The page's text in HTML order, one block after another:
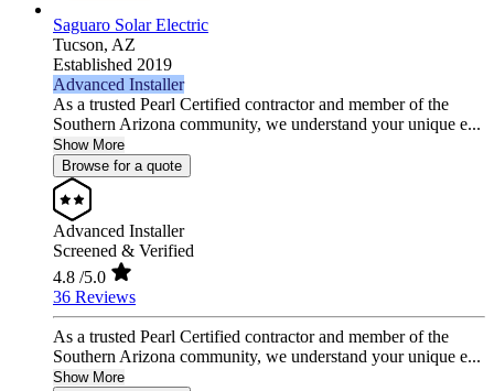
Saguaro Solar Electric
Tucson, AZ
Established 2019
Advanced Installer
As a trusted Pearl Certified contractor and member of the
Southern Arizona community, we understand your unique e...
Show More
Browse for a quote
Advanced Installer
Screened & Verified
4.8 /5.0
36 Reviews
As a trusted Pearl Certified contractor and member of the
Southern Arizona community, we understand your unique e...
Show More